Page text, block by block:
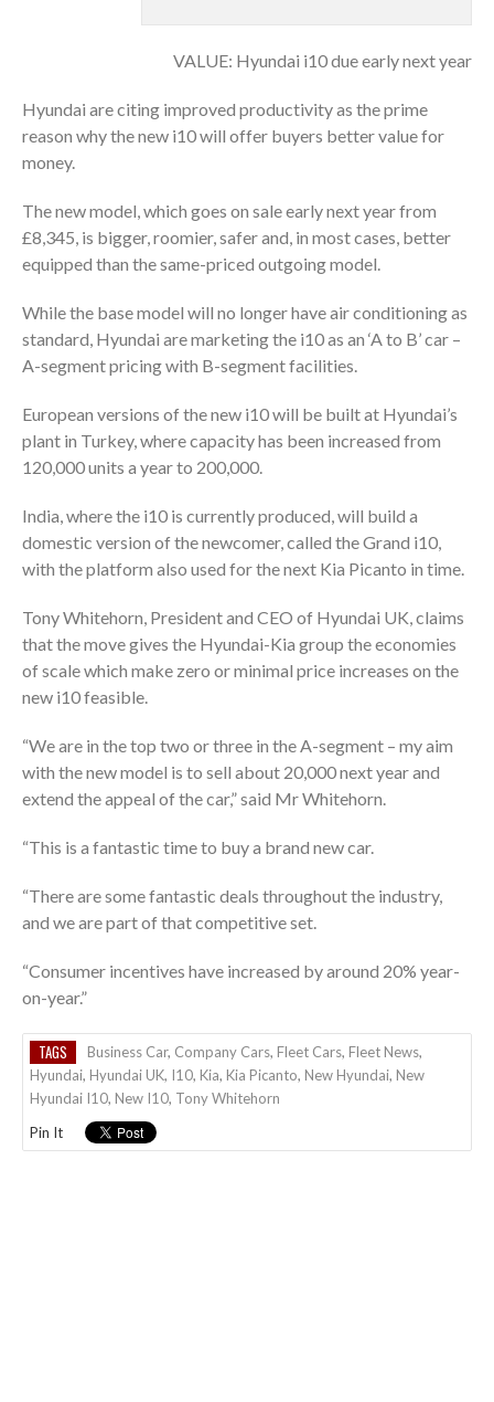
VALUE: Hyundai i10 due early next year
Hyundai are citing improved productivity as the prime
reason why the new i10 will offer buyers better value for
money.
The new model, which goes on sale early next year from
£8,345, is bigger, roomier, safer and, in most cases, better
equipped than the same-priced outgoing model.
While the base model will no longer have air conditioning as
standard, Hyundai are marketing the i10 as an ‘A to B’ car –
A-segment pricing with B-segment facilities.
European versions of the new i10 will be built at Hyundai’s
plant in Turkey, where capacity has been increased from
120,000 units a year to 200,000.
India, where the i10 is currently produced, will build a
domestic version of the newcomer, called the Grand i10,
with the platform also used for the next Kia Picanto in time.
Tony Whitehorn, President and CEO of Hyundai UK, claims
that the move gives the Hyundai-Kia group the economies
of scale which make zero or minimal price increases on the
new i10 feasible.
“We are in the top two or three in the A-segment – my aim
with the new model is to sell about 20,000 next year and
extend the appeal of the car,” said Mr Whitehorn.
“This is a fantastic time to buy a brand new car.
“There are some fantastic deals throughout the industry,
and we are part of that competitive set.
“Consumer incentives have increased by around 20% year-
on-year.”
TAGS Business Car, Company Cars, Fleet Cars, Fleet News,
Hyundai, Hyundai UK, I10, Kia, Kia Picanto, New Hyundai, New
Hyundai I10, New I10, Tony Whitehorn
Pin It